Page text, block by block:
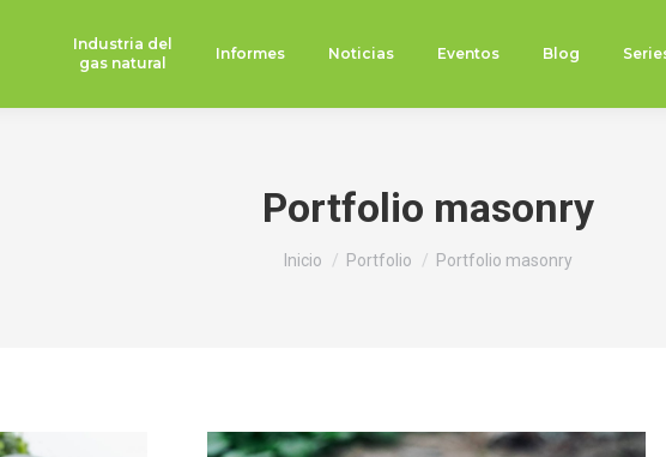
Industria del
gas natural
Informes Noticias Eventos Blog
Portfolio masonry
Estás aquí:
Inicio Portfolio Portfolio masonry